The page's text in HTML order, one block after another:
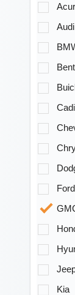
Audi
Ford
Kia